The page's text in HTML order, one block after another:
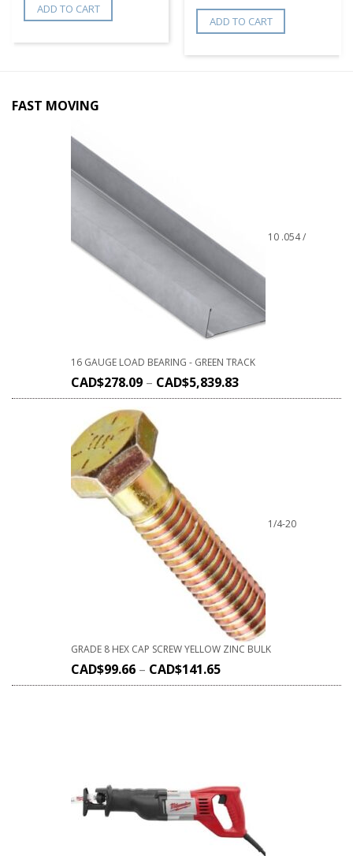
ADD TO CART
ADD TO CART
FAST MOVING
10 .054 /
16 GAUGE LOAD BEARING - GREEN TRACK
CAD$278.09 – CAD$5,839.83
1/4-20
GRADE 8 HEX CAP SCREW YELLOW ZINC BULK
CAD$99.66 – CAD$141.65